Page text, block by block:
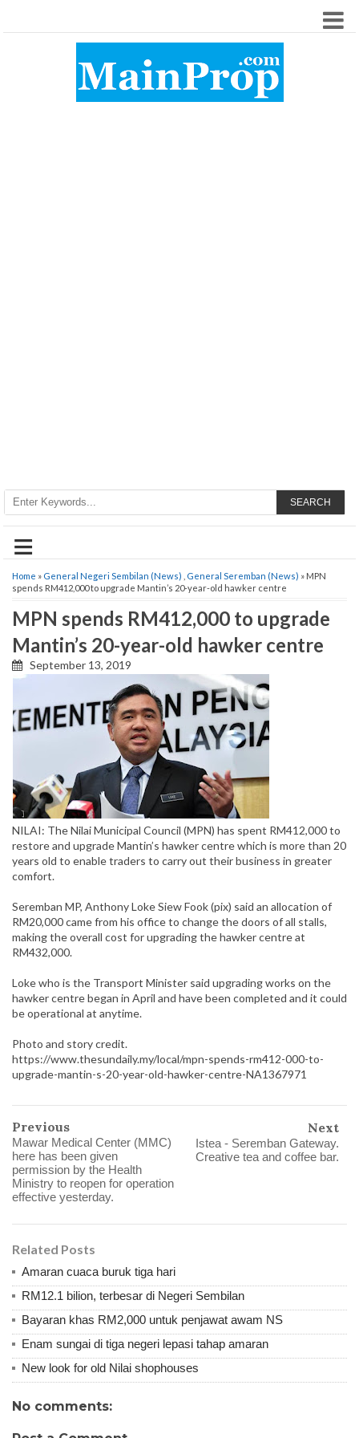
SEARCH
≡
Home » General Negeri Sembilan (News) General Seremban (News) » MPN
spends RM412,000 to upgrade Mantin’s 20-year-old hawker centre
MPN spends RM412,000 to upgrade
Mantin’s 20-year-old hawker centre
September 13, 2019
NILAI: The Nilai Municipal Council (MPN) has spent RM412,000 to
restore and upgrade Mantin’s hawker centre which is more than 20
years old to enable traders to carry out their business in greater
comfort.
Seremban MP, Anthony Loke Siew Fook (pix) said an allocation of
RM20,000 came from his office to change the doors of all stalls,
making the overall cost for upgrading the hawker centre at
RM432,000.
Loke who is the Transport Minister said upgrading works on the
hawker centre began in April and have been completed and it could
be operational at anytime.
Photo and story credit.
https://www.thesundaily.my/local/mpn-spends-rm412-000-to-
upgrade-mantin-s-20-year-old-hawker-centre-NA1367971
Previous
Mawar Medical Center (MMC)
here has been given
permission by the Health
Ministry to reopen for operation
effective yesterday.
Next
Istea - Seremban Gateway.
Creative tea and coffee bar.
Related Posts
Amaran cuaca buruk tiga hari
RM12.1 bilion, terbesar di Negeri Sembilan
Bayaran khas RM2,000 untuk penjawat awam NS
Enam sungai di tiga negeri lepasi tahap amaran
New look for old Nilai shophouses
No comments: